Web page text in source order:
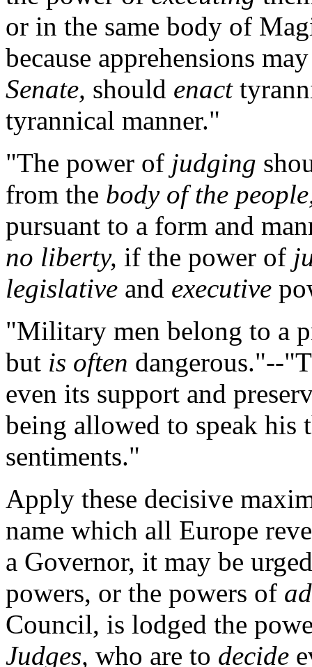
or in the same body of
because apprehensions
Senate, should enact
tyrannical manner."
"The power of judging
from the body of the
pursuant to a form and
no liberty, if the power of
legislative and executive
"Military men belong to a
but is often dangerous."--
even its support and
being allowed to speak his
sentiments."
Apply these decisive
name which all Europe
a Governor, it may be
powers, or the powers of
Council, is lodged the
Judges, who are to decide